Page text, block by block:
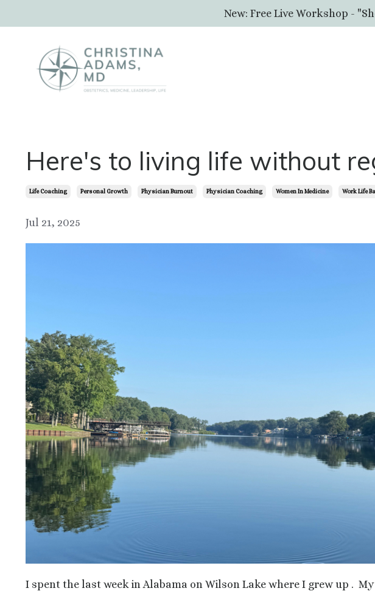
New: Free Live Workshop -
Here's to living life without
Life Coaching Personal Growth Physician Burnout Physician Coaching Women In Medicine Work Life
Jul 21, 2025
I spent the last week in Alabama on Wilson Lake where I grew up .